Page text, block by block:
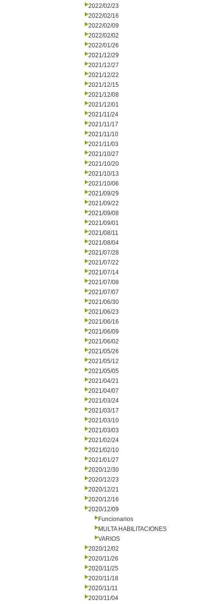
2022/02/23
2022/02/16
2022/02/09
2022/02/02
2022/01/26
2021/12/29
2021/12/27
2021/12/22
2021/12/15
2021/12/08
2021/12/01
2021/11/24
2021/11/17
2021/11/10
2021/11/03
2021/10/27
2021/10/20
2021/10/13
2021/10/06
2021/09/29
2021/09/22
2021/09/08
2021/09/01
2021/08/11
2021/08/04
2021/07/28
2021/07/22
2021/07/14
2021/07/08
2021/07/07
2021/06/30
2021/06/23
2021/06/16
2021/06/09
2021/06/02
2021/05/26
2021/05/12
2021/05/05
2021/04/21
2021/04/07
2021/03/24
2021/03/17
2021/03/10
2021/03/03
2021/02/24
2021/02/10
2021/01/27
2020/12/30
2020/12/23
2020/12/21
2020/12/16
2020/12/09
Funcionarios
MULTA HABILITACIONES
VARIOS
2020/12/02
2020/11/26
2020/11/25
2020/11/18
2020/11/11
2020/11/04